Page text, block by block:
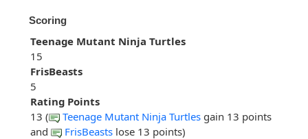
Scoring
Teenage Mutant Ninja Turtles
15
FrisBeasts
5
Rating Points
13 (
Teenage Mutant Ninja Turtles gain 13 points
and
FrisBeasts lose 13 points)